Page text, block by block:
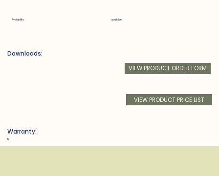
Availability available
VIEW PRODUCT PRICE LIST
VIEW PRODUCT ORDER FORM
Downloads:
Warranty:
h